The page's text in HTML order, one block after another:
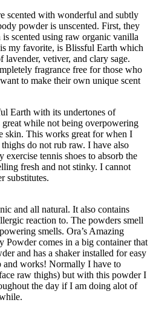
scented with wonderful and subtly
powder is unscented. First, they
scented using raw organic vanilla
my favorite, is Blissful Earth which
lavender, vetiver, and clary sage.
fragrance free for those who
to make their own unique scent
Earth with its undertones of
while not being overpowering
skin. This works great for when I
do not rub raw. I have also
exercise tennis shoes to absorb the
fresh and not stinky. I cannot
substitutes.
and all natural. It also contains
reaction to. The powders smell
smells. Ora’s Amazing
comes in a big container that
and has a shaker installed for easy
and works! Normally I have to
raw thighs) but with this powder I
the day if I am doing alot of